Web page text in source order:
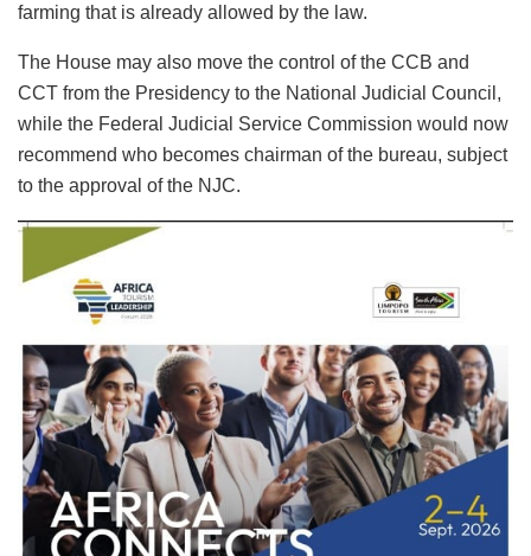
farming that is already allowed by the law.
The House may also move the control of the CCB and
CCT from the Presidency to the National Judicial Council,
while the Federal Judicial Service Commission would now
recommend who becomes chairman of the bureau, subject
to the approval of the NJC.